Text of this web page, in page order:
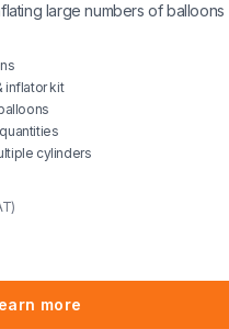
large numbers of balloons
inflator kit
cylinders
more